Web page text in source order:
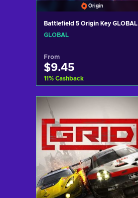
Origin
Battlefield 5 Origin Key GLOBAL
GLOBAL
From
$9.45
11% Cashback
View offers